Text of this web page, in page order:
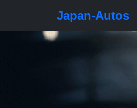
Japan-Autos